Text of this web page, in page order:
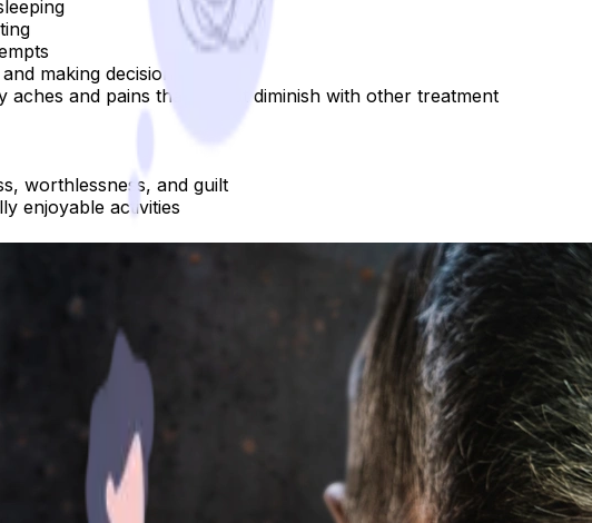
making decisions
aches and pains that do not diminish with other treatment
worthlessness, and guilt
enjoyable activities